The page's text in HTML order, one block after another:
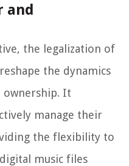
and
the legalization of
the dynamics
ownership. It
manage their
the flexibility to
music files